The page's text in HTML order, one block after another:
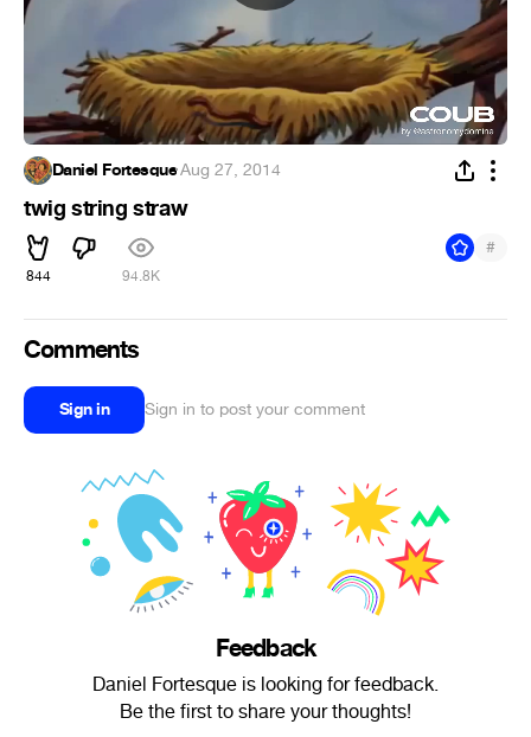
Daniel Fortesque·Aug 27, 2014
twig string straw
844 94.8K
#
Comments
Sign in Sign in to post your comment
Feedback
Daniel Fortesque is looking for feedback.
Be the first to share your thoughts!